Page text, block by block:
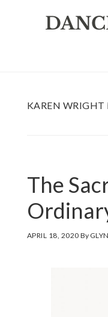
KAREN WRIGHT
The
APRIL 18, 2020 By